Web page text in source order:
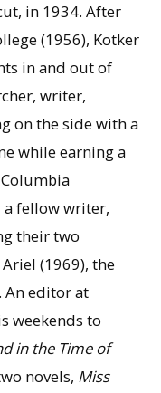
in 1934. After
(1956), Kotker
in and out of
writer,
on the side with a
while earning a
a fellow writer,
their two
(1969), the
An editor at
weekends to
in the Time of
novels, Miss